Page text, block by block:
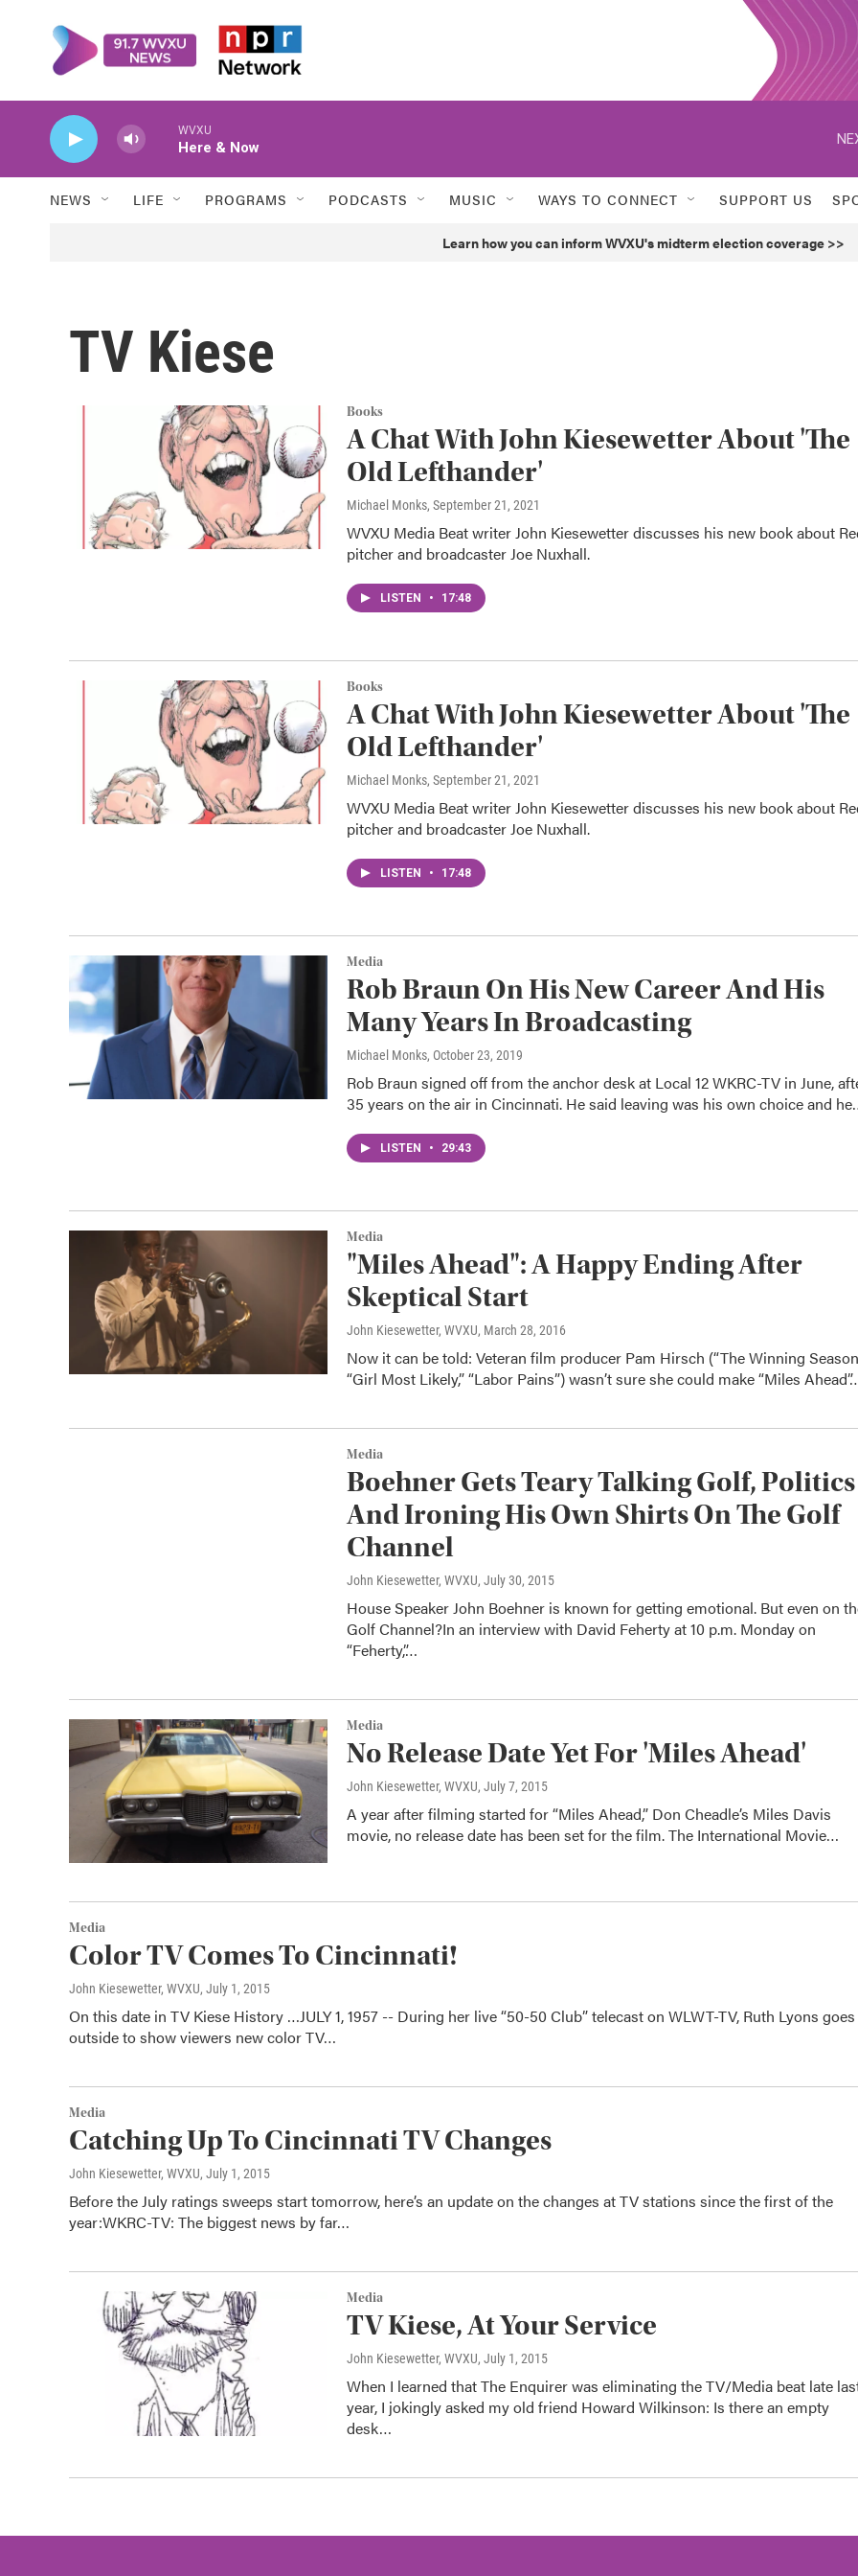
WVXU
Here & Now
NEWS LIFE PROGRAMS PODCASTS MUSIC WAYS TO CONNECT SUPPORT US
Learn how you can inform WVXU's midterm election coverage >>
TV Kiese
Books
A Chat With John Kiesewetter About 'The
Old Lefthander'
Michael Monks, September 21, 2021
WVXU Media Beat writer John Kiesewetter discusses his new book about
pitcher and broadcaster Joe Nuxhall.
LISTEN • 17:48
Books
A Chat With John Kiesewetter About 'The
Old Lefthander'
Michael Monks, September 21, 2021
WVXU Media Beat writer John Kiesewetter discusses his new book about
pitcher and broadcaster Joe Nuxhall.
LISTEN • 17:48
Media
Rob Braun On His New Career And His
Many Years In Broadcasting
Michael Monks, October 23, 2019
Rob Braun signed off from the anchor desk at Local 12 WKRC-TV in June,
35 years on the air in Cincinnati. He said leaving was his own choice and
LISTEN • 29:43
Media
"Miles Ahead": A Happy Ending After
Skeptical Start
John Kiesewetter, WVXU, March 28, 2016
Now it can be told: Veteran film producer Pam Hirsch (“The Winning
“Girl Most Likely,” “Labor Pains”) wasn’t sure she could make “Miles
Media
Boehner Gets Teary Talking Golf, Politics
And Ironing His Own Shirts On The Golf
Channel
John Kiesewetter, WVXU, July 30, 2015
House Speaker John Boehner is known for getting emotional. But even on
Golf Channel?In an interview with David Feherty at 10 p.m. Monday on
“Feherty,”…
Media
No Release Date Yet For 'Miles Ahead'
John Kiesewetter, WVXU, July 7, 2015
A year after filming started for “Miles Ahead,” Don Cheadle’s Miles Davis
movie, no release date has been set for the film. The International Movie…
Media
Color TV Comes To Cincinnati!
John Kiesewetter, WVXU, July 1, 2015
On this date in TV Kiese History …JULY 1, 1957 -- During her live “50-50 Club” telecast on WLWT-TV, Ruth Lyons goes
outside to show viewers new color TV…
Media
Catching Up To Cincinnati TV Changes
John Kiesewetter, WVXU, July 1, 2015
Before the July ratings sweeps start tomorrow, here’s an update on the changes at TV stations since the first of the
year:WKRC-TV: The biggest news by far…
Media
TV Kiese, At Your Service
John Kiesewetter, WVXU, July 1, 2015
When I learned that The Enquirer was eliminating the TV/Media beat late
year, I jokingly asked my old friend Howard Wilkinson: Is there an empty
desk…